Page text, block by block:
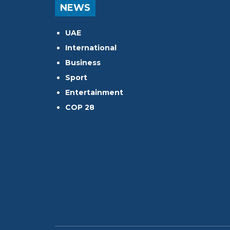
NEWS
UAE
International
Business
Sport
Entertainment
COP 28